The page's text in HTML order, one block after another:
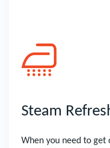
Steam
When you need to get